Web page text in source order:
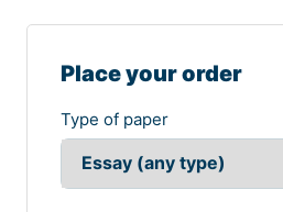
Place your order
Type of paper